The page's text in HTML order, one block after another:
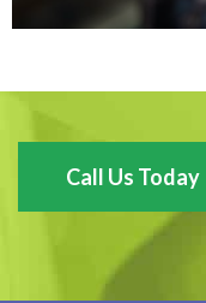
Call Us Today